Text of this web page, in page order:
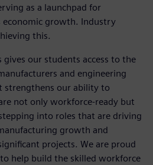
as a launchpad for
growth. Industry
this.
gives our students access to the
and engineering
strengthens our ability to
not only workforce-ready but
into roles that are driving
growth and
projects. We are proud
help build the skilled workforce